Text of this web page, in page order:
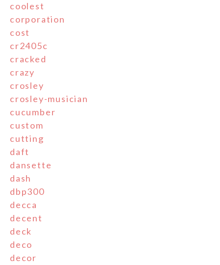
coolest
corporation
cost
cr2405c
cracked
crazy
crosley
crosley-musician
cucumber
custom
cutting
daft
dansette
dash
dbp300
decca
decent
deck
deco
decor